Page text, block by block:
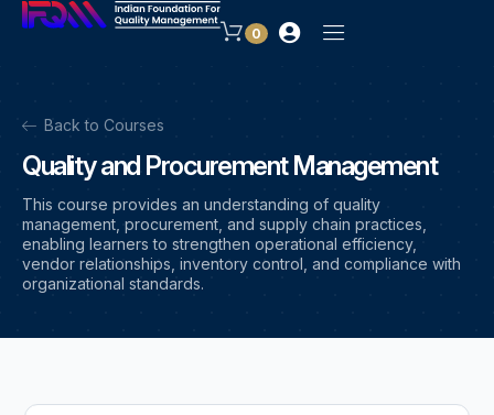
0
Back to Courses
Quality and Procurement Management
This course provides an understanding of quality
management, procurement, and supply chain practices,
enabling learners to strengthen operational efficiency,
vendor relationships, inventory control, and compliance with
organizational standards.